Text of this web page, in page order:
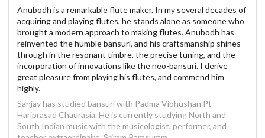
Anubodh is a remarkable flute maker. In my several decades of
acquiring and playing flutes, he stands alone as someone who
brought a modern approach to making flutes. Anubodh has
reinvented the humble bansuri, and his craftsmanship shines
through in the resonant timbre, the precise tuning, and the
incorporation of innovations like the neo-bansuri. I derive
great pleasure from playing his flutes, and commend him
highly.
Sanjay has studied bansuri with Padma Vibhushan Pt
Hariprasad Chaurasia. He is currently studying North and
South Indian music with the musicologist, performer, and